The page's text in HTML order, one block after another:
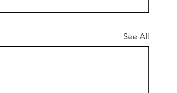
See All